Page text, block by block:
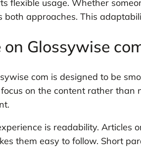
flexible usage. Whether
approaches. This
on Glossywise
com is designed to be
on the content rather than
is readability. Articles
them easy to follow. Short